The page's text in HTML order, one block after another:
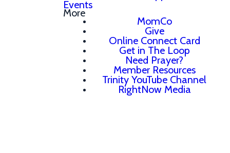
Events
More
MomCo
Give
Online Connect Card
Get in The Loop
Need Prayer?
Member Resources
Trinity YouTube Channel
RightNow Media